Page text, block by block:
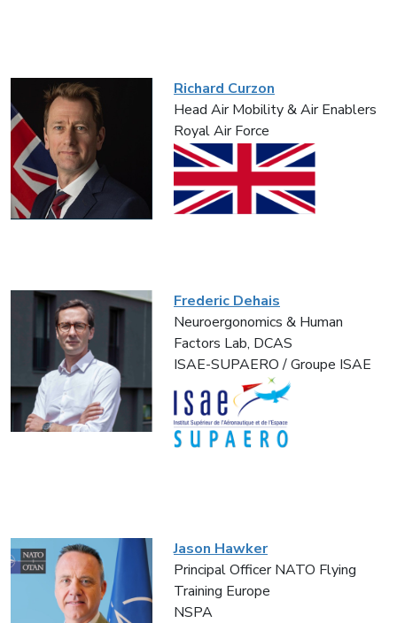
Richard Curzon
Head Air Mobility & Air Enablers
Royal Air Force
Frederic Dehais
Neuroergonomics & Human
Factors Lab, DCAS
ISAE-SUPAERO / Groupe ISAE
Jason Hawker
Principal Officer NATO Flying
Training Europe
NSPA